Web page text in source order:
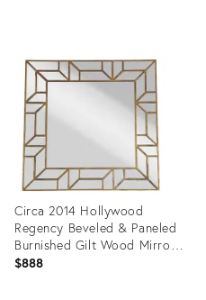
23418466
Circa 2014 Hollywood
Regency Beveled & Paneled
Burnished Gilt Wood Mirror -
Hangs Square or Diagonally
$888